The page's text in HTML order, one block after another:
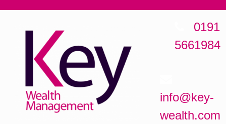
0191
5661984
info@key-
wealth.com